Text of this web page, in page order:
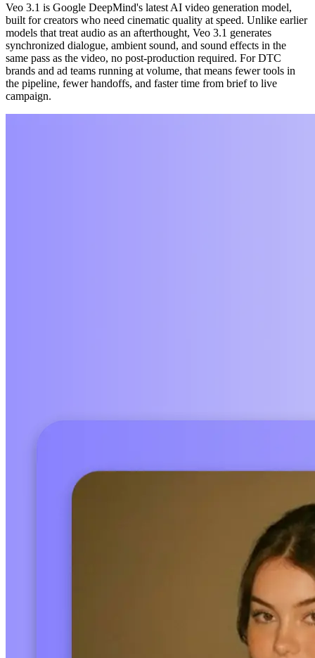
Veo 3.1 is Google DeepMind's latest AI video generation model,
built for creators who need cinematic quality at speed. Unlike earlier
models that treat audio as an afterthought, Veo 3.1 generates
synchronized dialogue, ambient sound, and sound effects in the
same pass as the video, no post-production required. For DTC
brands and ad teams running at volume, that means fewer tools in
the pipeline, fewer handoffs, and faster time from brief to live
campaign.